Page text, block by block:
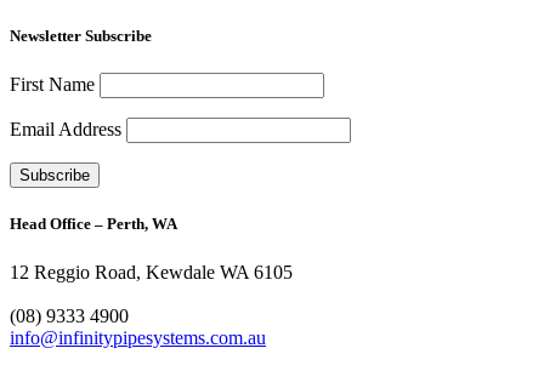
Newsletter Subscribe
First Name
Email Address
Head Office – Perth, WA
12 Reggio Road, Kewdale WA 6105
(08) 9333 4900
info@infinitypipesystems.com.au